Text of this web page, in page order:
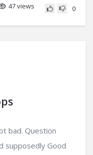
47 views 0
bad. Question
supposedly Good